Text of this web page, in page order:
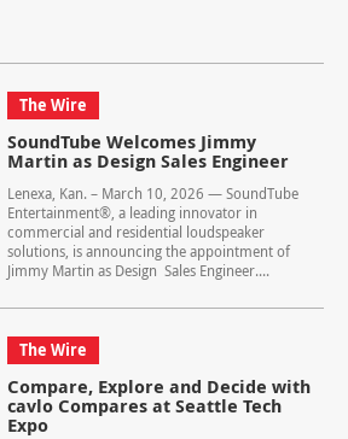
The Wire
SoundTube Welcomes Jimmy
Martin as Design Sales Engineer
Lenexa, Kan. – March 10, 2026 — SoundTube
Entertainment®, a leading innovator in
commercial and residential loudspeaker
solutions, is announcing the appointment of
Jimmy Martin as Design Sales Engineer....
The Wire
Compare, Explore and Decide with
cavlo Compares at Seattle Tech
Expo